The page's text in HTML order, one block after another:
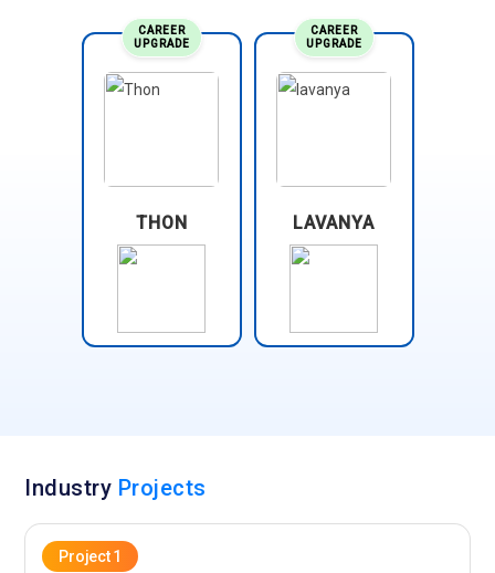
CAREER
UPGRADE
THON
CAREER
UPGRADE
LAVANYA
Industry Projects
Project 1